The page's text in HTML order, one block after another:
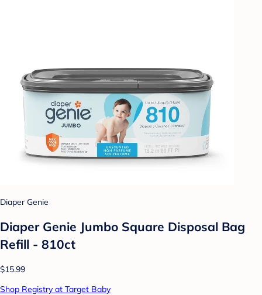
Diaper Genie
Diaper Genie Jumbo Square Disposal Bag
Refill - 810ct
$15.99
Shop Registry at Target Baby